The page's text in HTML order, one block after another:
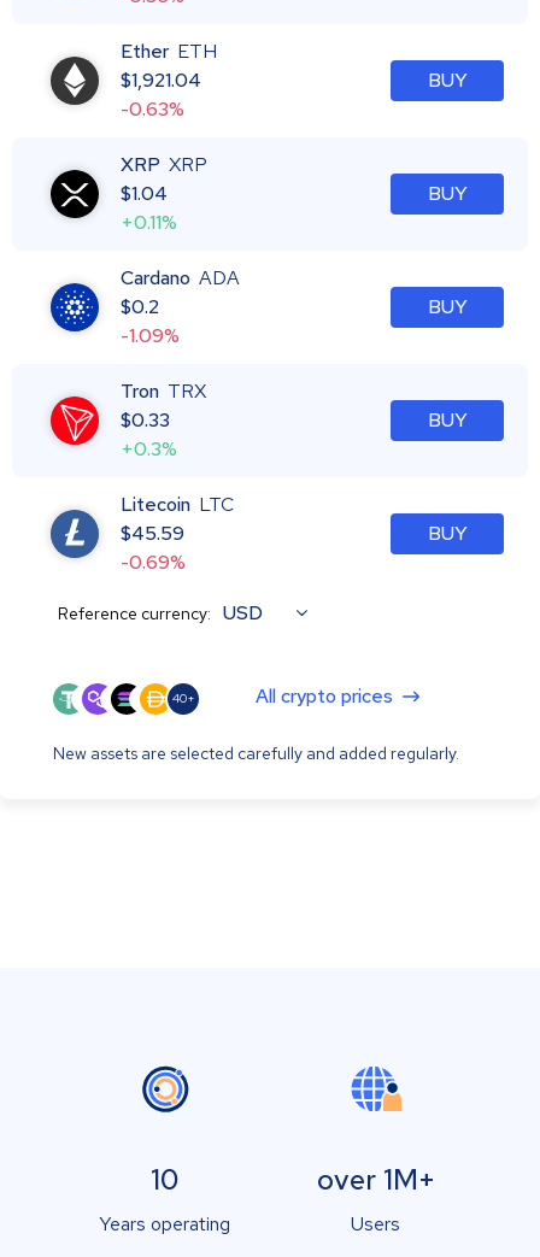
Ether ETH
$1,921.04
-0.63%
BUY
XRP XRP
$1.04
+0.11%
BUY
Cardano ADA
$0.2
-1.09%
BUY
Tron TRX
$0.33
+0.3%
BUY
Litecoin LTC
$45.59
-0.69%
BUY
Reference currency: USD
40+ All crypto prices
New assets are selected carefully and added regularly.
10
Years operating
over 1M+
Users